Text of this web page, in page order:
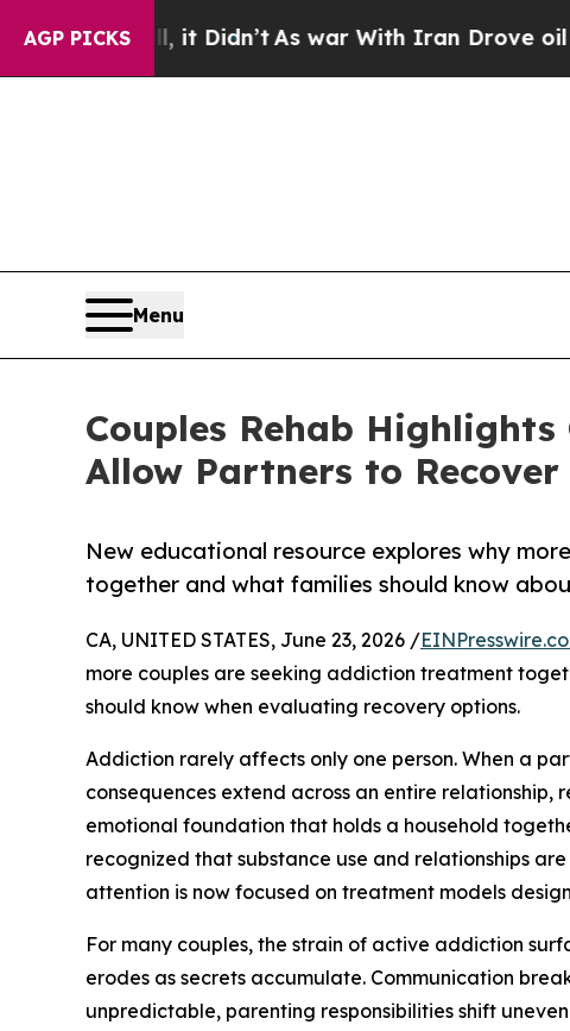
AGP PICKS
it Didn’tAs war With Iran Drove oil Prices Higher,
Menu
Couples Rehab
Allow Partners to
New educational resource explores why
together and what families should know
CA, UNITED STATES, June 23, 2026 /
more couples are seeking addiction treatment
should know when evaluating recovery options.
Addiction rarely affects only one person. When a
consequences extend across an entire
emotional foundation that holds a household
recognized that substance use and relationships
attention is now focused on treatment models
For many couples, the strain of active addiction
erodes as secrets accumulate. Communication
unpredictable, parenting responsibilities shift